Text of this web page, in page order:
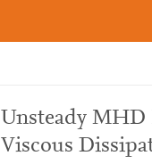
Unsteady
Viscous